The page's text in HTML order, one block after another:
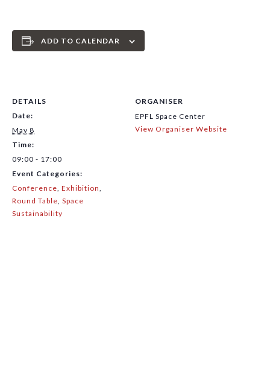
ADD TO CALENDAR
DETAILS
Date:
May 8
Time:
09:00 - 17:00
Event Categories:
Conference, Exhibition,
Round Table, Space
Sustainability
ORGANISER
EPFL Space Center
View Organiser Website